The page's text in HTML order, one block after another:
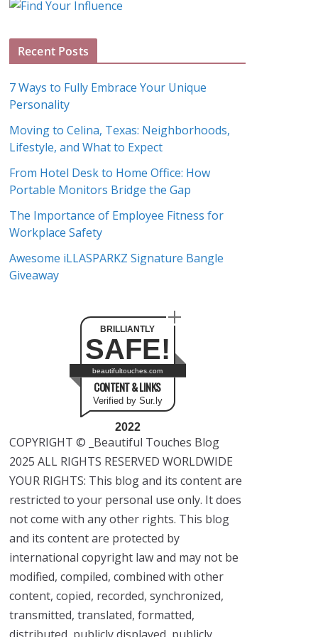
A
h
v
e
s
Recent Posts
7 Ways to Fully Embrace Your Unique
Personality
Moving to Celina, Texas: Neighborhoods,
Lifestyle, and What to Expect
From Hotel Desk to Home Office: How
Portable Monitors Bridge the Gap
The Importance of Employee Fitness for
Workplace Safety
Awesome iLLASPARKZ Signature Bangle
Giveaway
BRILLIANTLY
SAFE!
beautifultouches.com
CONTENT & LINKS
Verified by Sur.ly
2022
COPYRIGHT © _Beautiful Touches Blog
2025 ALL RIGHTS RESERVED WORLDWIDE
YOUR RIGHTS: This blog and its content are
restricted to your personal use only. It does
not come with any other rights. This blog
and its content are protected by
international copyright law and may not be
modified, compiled, combined with other
content, copied, recorded, synchronized,
transmitted, translated, formatted,